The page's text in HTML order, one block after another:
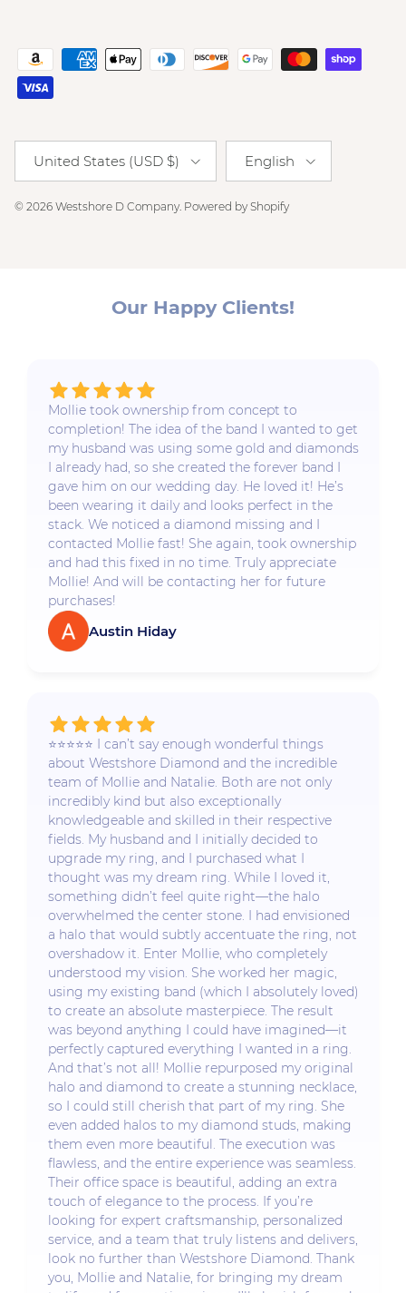
United States (USD $) English
© 2026 Westshore D Company. Powered by Shopify
Our Happy Clients!
Mollie took ownership from concept to
completion! The idea of the band I wanted to get
my husband was using some gold and diamonds
I already had, so she created the forever band I
gave him on our wedding day. He loved it! He’s
been wearing it daily and looks perfect in the
stack. We noticed a diamond missing and I
contacted Mollie fast! She again, took ownership
and had this fixed in no time. Truly appreciate
Mollie! And will be contacting her for future
purchases!
Austin Hiday
⭐️⭐️⭐️⭐️⭐️ I can’t say enough wonderful things
about Westshore Diamond and the incredible
team of Mollie and Natalie. Both are not only
incredibly kind but also exceptionally
knowledgeable and skilled in their respective
fields. My husband and I initially decided to
upgrade my ring, and I purchased what I
thought was my dream ring. While I loved it,
something didn’t feel quite right—the halo
overwhelmed the center stone. I had envisioned
a halo that would subtly accentuate the ring, not
overshadow it. Enter Mollie, who completely
understood my vision. She worked her magic,
using my existing band (which I absolutely loved)
to create an absolute masterpiece. The result
was beyond anything I could have imagined—it
perfectly captured everything I wanted in a ring.
And that’s not all! Mollie repurposed my original
halo and diamond to create a stunning necklace,
so I could still cherish that part of my ring. She
even added halos to my diamond studs, making
them even more beautiful. The execution was
flawless, and the entire experience was seamless.
Their office space is beautiful, adding an extra
touch of elegance to the process. If you’re
looking for expert craftsmanship, personalized
service, and a team that truly listens and delivers,
look no further than Westshore Diamond. Thank
you, Mollie and Natalie, for bringing my dream